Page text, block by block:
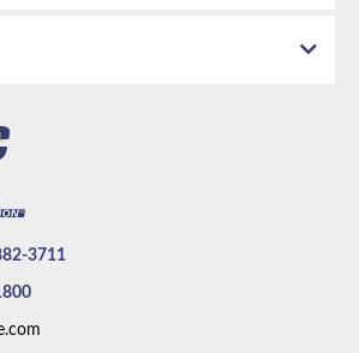
and factory single exhaust. Box
3711